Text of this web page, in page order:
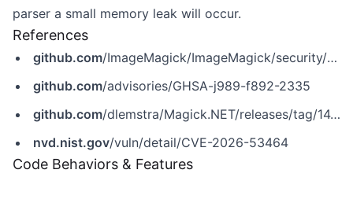
parser a small memory leak will occur.
References
github.com/ImageMagick/ImageMagick/security/advisories/GHSA-j989-f892-2335
github.com/advisories/GHSA-j989-f892-2335
github.com/dlemstra/Magick.NET/releases/tag/14.14.0
nvd.nist.gov/vuln/detail/CVE-2026-53464
Code Behaviors & Features